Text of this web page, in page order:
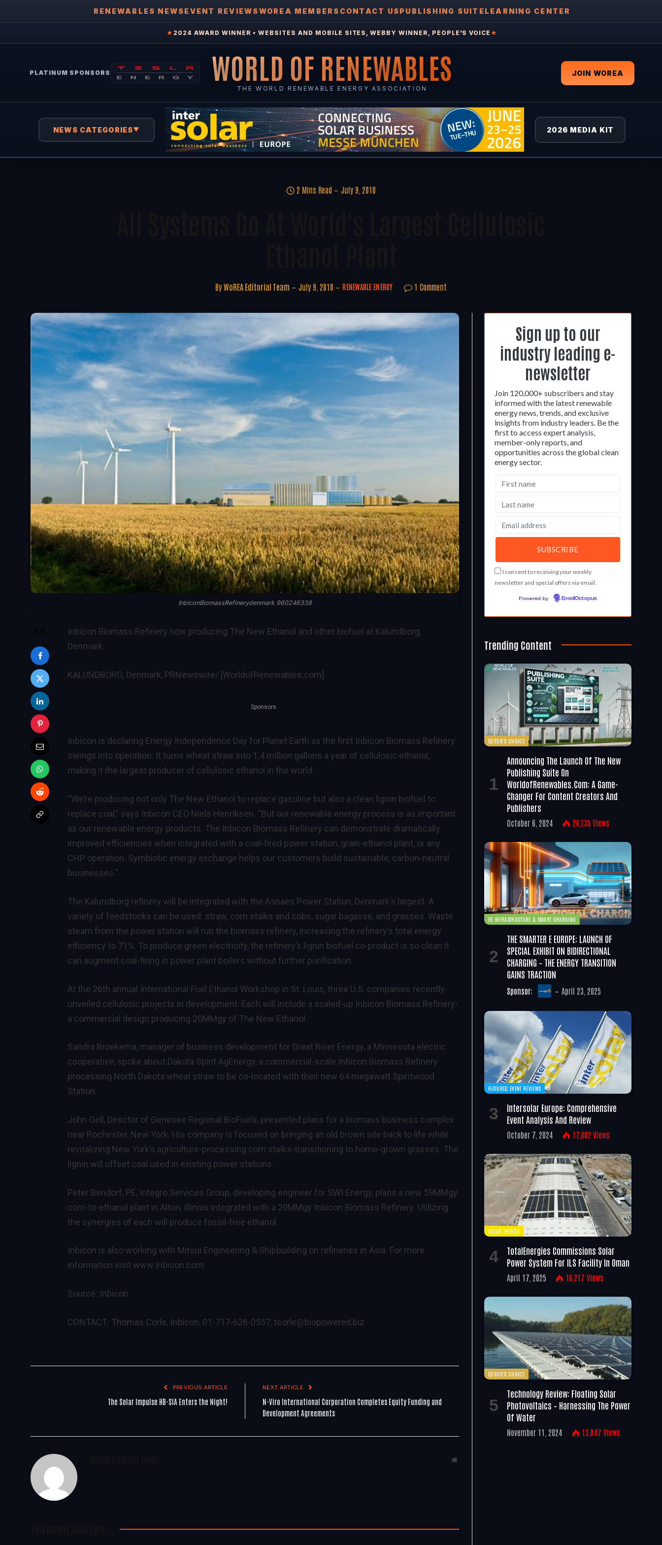
RENEWABLES NEWSEVENT REVIEWSWOREA MEMBERS CONTACT USPUBLISHING SUITELEARNING CENTER
★ 2024 AWARD WINNER • WEBSITES AND MOBILE SITES, WEBBY WINNER, PEOPLE'S VOICE ★
PLATINUM SPONSORS WORLD OF RENEWABLES
THE WORLD RENEWABLE ENERGY ASSOCIATION
JOIN WOREA
NEWS CATEGORIES▼ 2026 MEDIA KIT
2 Mins Read July 9, 2010
By WoREA Editorial Team July 9, 2010 RENEWABLE ENERGY 1 Comment
InbiconBiomassRefinerydenmark 960246338
Inbicon Biomass Refinery now producing The New Ethanol and other biofuel at Kalundborg,
Denmark.
KALUNDBORG, Denmark, PRNewswire/ [WorldofRenewables.com]
Sponsors
Inbicon is declaring Energy Independence Day for Planet Earth as the first Inbicon Biomass Refinery
swings into operation. It turns wheat straw into 1.4 million gallons a year of cellulosic ethanol,
making it the largest producer of cellulosic ethanol in the world.
“We’re producing not only The New Ethanol to replace gasoline but also a clean lignin biofuel to
replace coal,” says Inbicon CEO Niels Henriksen. “But our renewable energy process is as important
as our renewable energy products. The Inbicon Biomass Refinery can demonstrate dramatically
improved efficiencies when integrated with a coal-fired power station, grain-ethanol plant, or any
CHP operation. Symbiotic energy exchange helps our customers build sustainable, carbon-neutral
businesses.”
The Kalundborg refinery will be integrated with the Asnaes Power Station, Denmark’s largest. A
variety of feedstocks can be used: straw, corn stalks and cobs, sugar bagasse, and grasses. Waste
steam from the power station will run the biomass refinery, increasing the refinery’s total energy
efficiency to 71%. To produce green electricity, the refinery’s lignin biofuel co-product is so clean it
can augment coal-firing in power plant boilers without further purification.
At the 26th annual International Fuel Ethanol Workshop in St. Louis, three U.S. companies recently
unveiled cellulosic projects in development. Each will include a scaled-up Inbicon Biomass Refinery-
a commercial design producing 20MMgy of The New Ethanol.
Sandra Broekema, manager of business development for Great River Energy, a Minnesota electric
cooperative, spoke about Dakota Spirit AgEnergy, a commercial-scale Inbicon Biomass Refinery
processing North Dakota wheat straw to be co-located with their new 64 megawatt Spiritwood
Station.
John Gell, Director of Genesee Regional BioFuels, presented plans for a biomass business complex
near Rochester, New York. His company is focused on bringing an old brown site back to life while
revitalizing New York’s agriculture-processing corn stalks-transitioning to home-grown grasses. The
lignin will offset coal used in existing power stations.
Peter Bendorf, PE, Integro Services Group, developing engineer for SWI Energy, plans a new 59MMgy
corn-to-ethanol plant in Alton, Illinois integrated with a 20MMgy Inbicon Biomass Refinery. Utilizing
the synergies of each will produce fossil-free ethanol.
Inbicon is also working with Mitsui Engineering & Shipbuilding on refineries in Asia. For more
information visit www.Inbicon.com.
Source: Inbicon
CONTACT: Thomas Corle, Inbicon, 01-717-626-0557,tcorle@biopowered.biz
PREVIOUS ARTICLE
The Solar Impulse HB-SIA Enters the Night!
NEXT ARTICLE
N-Viro International Corporation Completes Equity Funding and
Development Agreements
Website
Sign up to our
industry leading e-
newsletter
Join 120,000+ subscribers and stay
informed with the latest renewable
energy news, trends, and exclusive
insights from industry leaders. Be the
first to access expert analysis,
member-only reports, and
opportunities across the global clean
energy sector.
I consent to receiving your weekly
newsletter and special offers via email.
Powered by EmailOctopus
Trending Content
EDITOR'S CHOICE
Announcing The Launch Of The New
Publishing Suite On
WorldofRenewables.com: A Game-
Changer For Content Creators And
Publishers
October 6, 2024 26,135 Views
EV INFRASTRUCTURE & SMART CHARGING
THE SMARTER E EUROPE: LAUNCH OF
SPECIAL EXHIBIT ON BIDIRECTIONAL
CHARGING – THE ENERGY TRANSITION
GAINS TRACTION
Sponsor: April 23, 2025
FEATURED EVENT REVIEWS
Intersolar Europe: Comprehensive
Event Analysis And Review
October 7, 2024 17,002 Views
SOLAR ENERGY
TotalEnergies Commissions Solar
Power System For ILS Facility In Oman
April 17, 2025 16,217 Views
EDITOR'S CHOICE
Technology Review: Floating Solar
Photovoltaics – Harnessing The Power
Of Water
November 11, 2024 13,047 Views